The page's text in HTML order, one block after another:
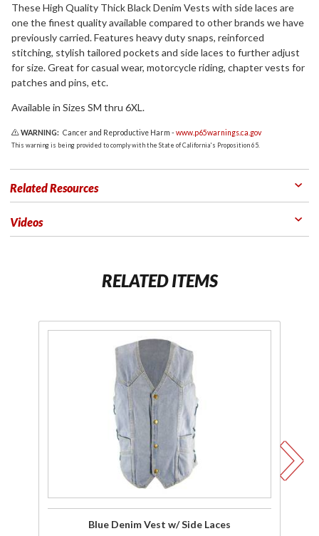
These High Quality Thick Black Denim Vests with side laces are
one the finest quality available compared to other brands we have
previously carried. Features heavy duty snaps, reinforced
stitching, stylish tailored pockets and side laces to further adjust
for size. Great for casual wear, motorcycle riding, chapter vests for
patches and pins, etc.
Available in Sizes SM thru 6XL.
WARNING: Cancer and Reproductive Harm -www.p65warnings.ca.gov
This warning is being provided to comply with the State of California's Proposition 65.
Related Resources
Videos
RELATED ITEMS
Blue Denim Vest w/ Side Laces